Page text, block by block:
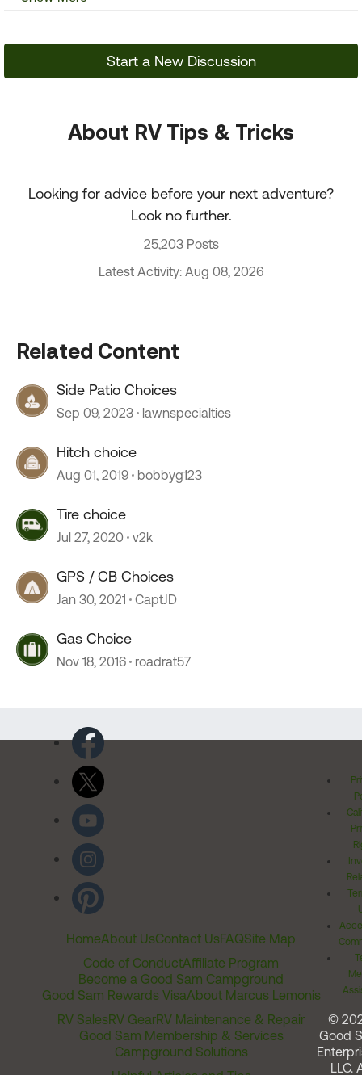
Start a New Discussion
About RV Tips & Tricks
Looking for advice before your next adventure?
Look no further.
25,203 Posts
Latest Activity: Aug 08, 2026
Related Content
Side Patio Choices
Sep 09, 2023 lawnspecialties
Hitch choice
Aug 01, 2019 bobbyg123
Tire choice
Jul 27, 2020 v2k
GPS / CB Choices
Jan 30, 2021 CaptJD
Gas Choice
Nov 18, 2016 roadrat57
HomeAbout UsContact UsFAQSite Map
Code of ConductAffiliate Program
Become a Good Sam Campground
Good Sam Rewards VisaAbout Marcus Lemonis
RV SalesRV GearRV Maintenance & Repair
Good Sam Membership & Services
Campground Solutions
©
Good
LLC.